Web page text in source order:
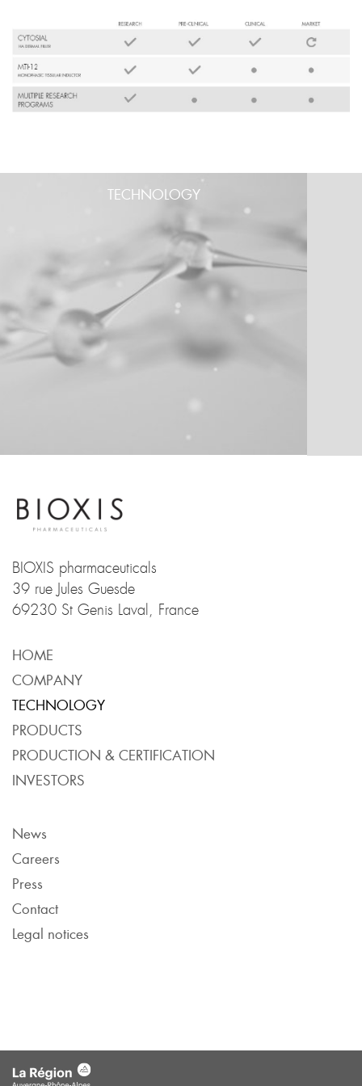
TECHNOLOGY
PRODUCTION & CERTIFICATION
BIOXIS pharmaceuticals
39 rue Jules Guesde
69230 St Genis Laval, France
HOME
COMPANY
TECHNOLOGY
PRODUCTS
PRODUCTION & CERTIFICATION
INVESTORS
News
Careers
Press
Contact
Legal notices